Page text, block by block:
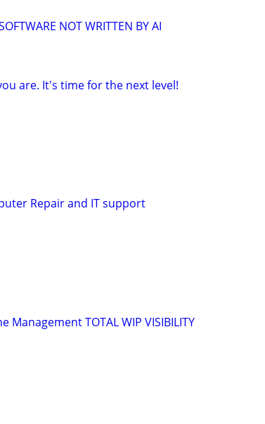
NOT WRITTEN BY AI
are. It's time for the next level!
Repair and IT support
Management TOTAL WIP VISIBILITY